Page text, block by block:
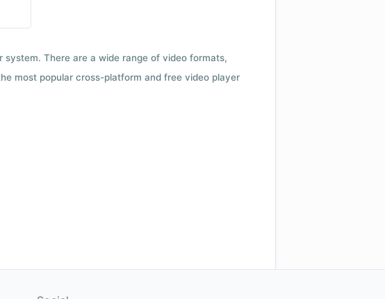
There are a wide range of video formats,
most popular cross-platform and free video player